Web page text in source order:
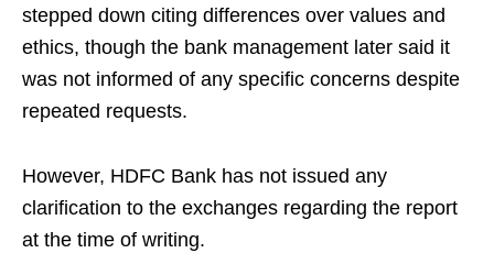
stepped down citing differences over values and
ethics, though the bank management later said it
was not informed of any specific concerns despite
repeated requests.
However, HDFC Bank has not issued any
clarification to the exchanges regarding the report
at the time of writing.